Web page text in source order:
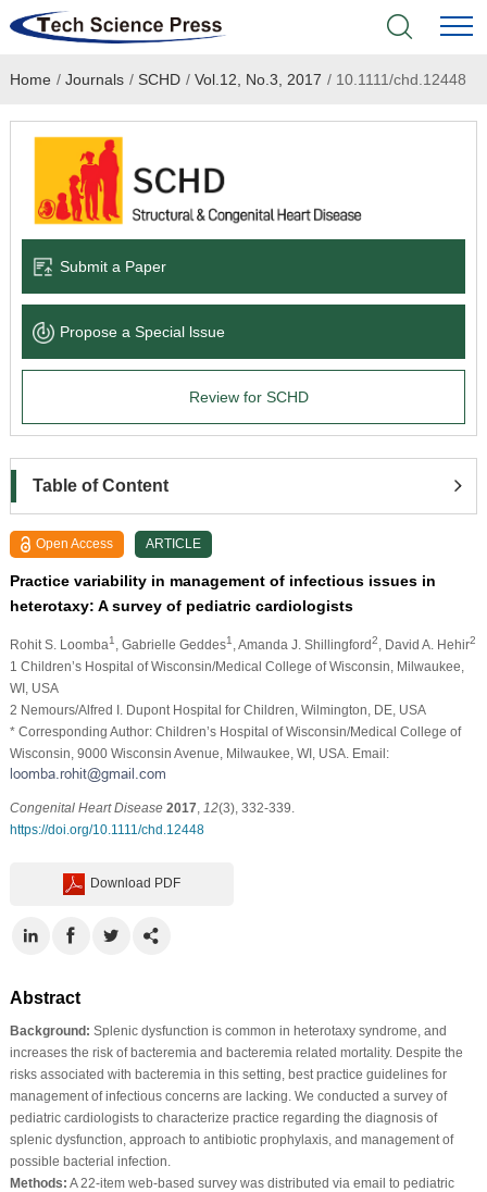
Home
Academic Journals
Books & Monographs
Language Service
About
Home / Journals / SCHD / Vol.12, No.3, 2017 /10.1111/chd.12448
Submit a Paper
Propose a Special lssue
Review for SCHD
Table of Content
Open Access ARTICLE
Practice variability in management of infectious issues in
heterotaxy: A survey of pediatric cardiologists
Rohit S. Loomba1 , Gabrielle Geddes1 , Amanda J. Shillingford2 , David A. Hehir2
1 Children’s Hospital of Wisconsin/Medical College of Wisconsin, Milwaukee,
WI, USA
2 Nemours/Alfred I. Dupont Hospital for Children, Wilmington, DE, USA
* Corresponding Author: Children’s Hospital of Wisconsin/Medical College of
Wisconsin, 9000 Wisconsin Avenue, Milwaukee, WI, USA. Email:
Congenital Heart Disease 2017 12(3), 332-339.
https://doi.org/10.1111/chd.12448
Download PDF
Abstract
Background: Splenic dysfunction is common in heterotaxy syndrome, and
increases the risk of bacteremia and bacteremia related mortality. Despite the
risks associated with bacteremia in this setting, best practice guidelines for
management of infectious concerns are lacking. We conducted a survey of
pediatric cardiologists to characterize practice regarding the diagnosis of
splenic dysfunction, approach to antibiotic prophylaxis, and management of
possible bacterial infection.
Methods: A 22-item web-based survey was distributed via email to pediatric